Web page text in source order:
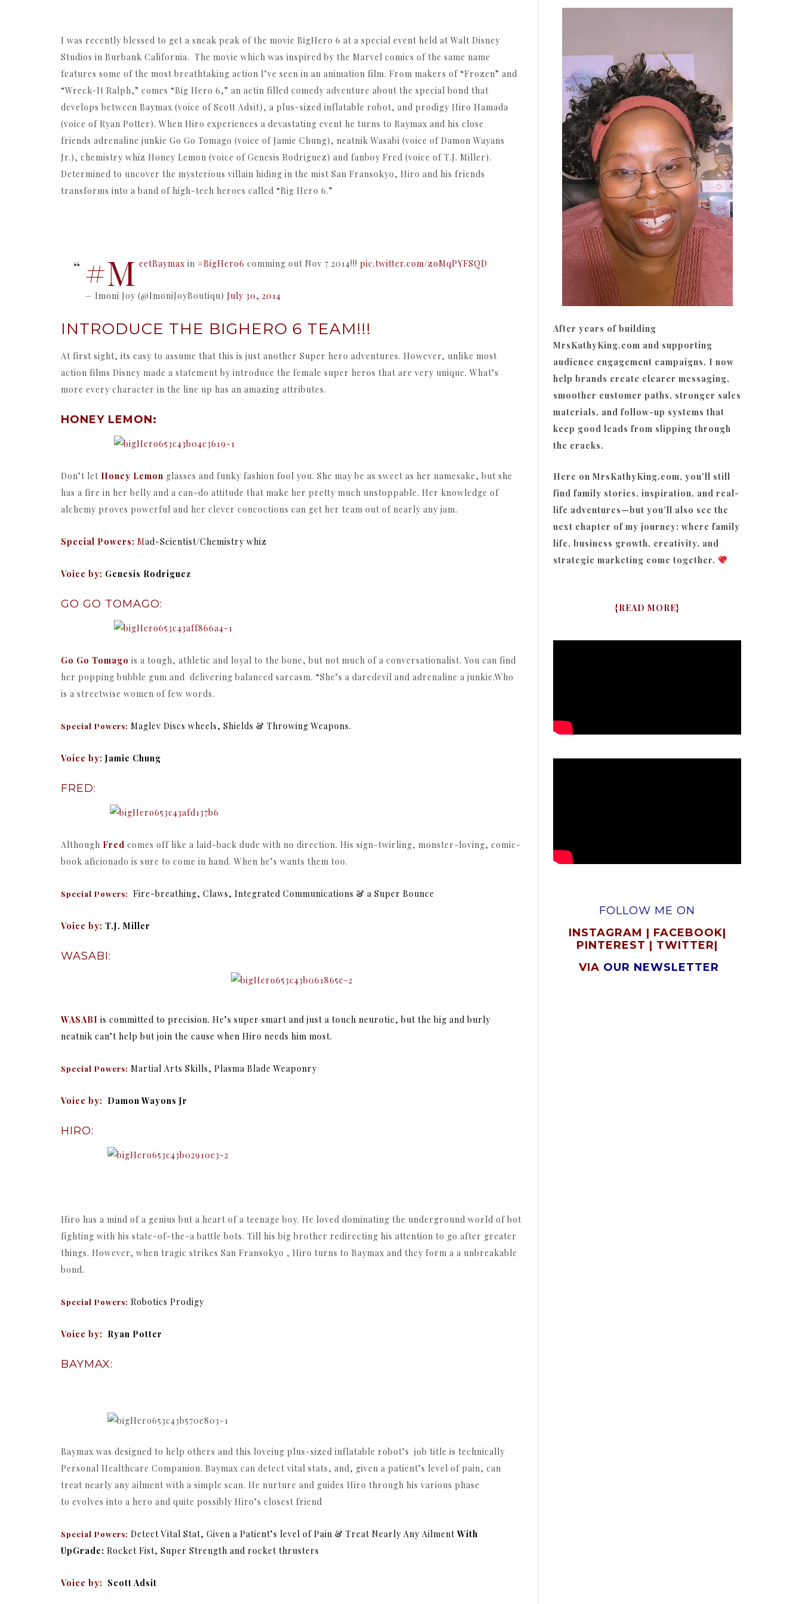
I was recently blessed to get a sneak peak of the movie BigHero 6 at a special event held at Walt Disney
Studios in Burbank California. The movie which was inspired by the Marvel comics of the same name
features some of the most breathtaking action I’ve seen in an animation film. From makers of “Frozen” and
“Wreck-It Ralph,” comes “Big Hero 6,” an actin filled comedy adventure about the special bond that
develops between Baymax (voice of Scott Adsit), a plus-sized inflatable robot, and prodigy Hiro Hamada
(voice of Ryan Potter). When Hiro experiences a devastating event he turns to Baymax and his close
friends adrenaline junkie Go Go Tomago (voice of Jamie Chung), neatnik Wasabi (voice of Damon Wayans
Jr.), chemistry whiz Honey Lemon (voice of Genesis Rodriguez) and fanboy Fred (voice of T.J. Miller).
Determined to uncover the mysterious villain hiding in the mist San Fransokyo, Hiro and his friends
transforms into a band of high-tech heroes called “Big Hero 6.”
#M eetBaymax in #BigHero6 comming out Nov 7 2014!!! pic.twitter.com/zoMqPYFSQD
— Imoni Joy (@ImoniJoyBoutiqu) July 30, 2014
INTRODUCE THE BIGHERO 6 TEAM!!!
At first sight, its easy to assume that this is just another Super hero adventures. However, unlike most
action films Disney made a statement by introduce the female super heros that are very unique. What’s
more every character in the line up has an amazing attributes.
HONEY LEMON:
Don’t let Honey Lemon glasses and funky fashion fool you. She may be as sweet as her namesake, but she
has a fire in her belly and a can-do attitude that make her pretty much unstoppable. Her knowledge of
alchemy proves powerful and her clever concoctions can get her team out of nearly any jam.
Special Powers: Mad-Scientist/Chemistry whiz
Voice by: Genesis Rodriguez
GO GO TOMAGO:
Go Go Tomago is a tough, athletic and loyal to the bone, but not much of a conversationalist. You can find
her popping bubble gum and delivering balanced sarcasm. “She’s a daredevil and adrenaline a junkie.Who
is a streetwise women of few words.
Special Powers: Maglev Discs wheels, Shields & Throwing Weapons.
Voice by: Jamie Chung
FRED:
Although Fred comes off like a laid-back dude with no direction. His sign-twirling, monster-loving, comic-
book aficionado is sure to come in hand. When he’s wants them too.
Special Powers: Fire-breathing, Claws, Integrated Communications & a Super Bounce
Voice by: T.J. Miller
WASABI:
WASABI is committed to precision. He’s super smart and just a touch neurotic, but thebig and burly
neatnik can’t help but join the cause when Hiro needs him most.
Special Powers: Martial Arts Skills, Plasma Blade Weaponry
Voice by: Damon Wayons Jr
HIRO:
Hiro has a mind of a genius but a heart of a teenage boy. He loved dominating the underground world of bot
fighting with his state-of-the-a battle bots. Till his big brother redirecting his attention to go after greater
things. However, when tragic strikes San Fransokyo , Hiro turns to Baymax and they form a a unbreakable
bond.
Special Powers: Robotics Prodigy
Voice by: Ryan Potter
BAYMAX:
Baymax was designed to help others and this loveing plus-sized inflatable robot’s job title is technically
Personal Healthcare Companion. Baymax can detect vital stats, and, given a patient’s level of pain, can
treat nearly any ailment with a simple scan. He nurture and guides Hiro through his various phase
to evolves into a hero and quite possibly Hiro’s closest friend
Special Powers: Detect Vital Stat, Given a Patient’s level of Pain & Treat Nearly Any Ailment With
UpGrade: Rocket Fist, Super Strength and rocket thrusters
Voice by: Scott Adsit
After years of building
MrsKathyKing.com and supporting
audience engagement campaigns, I now
help brands create clearer messaging,
smoother customer paths, stronger sales
materials, and follow-up systems that
keep good leads from slipping through
the cracks.
Here on MrsKathyKing.com, you’ll still
find family stories, inspiration, and real-
life adventures—but you’ll also see the
next chapter of my journey: where family
life, business growth, creativity, and
strategic marketing come together.
{READ MORE}
FOLLOW ME ON
INSTAGRAM | FACEBOOK|
PINTEREST | TWITTER|
VIA OUR NEWSLETTER